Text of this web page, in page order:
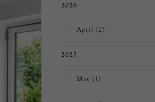
2026
April (2)
2025
May (1)